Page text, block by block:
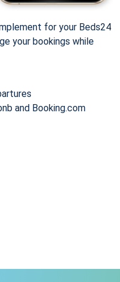
for your Beds24
your bookings while
and Booking.com